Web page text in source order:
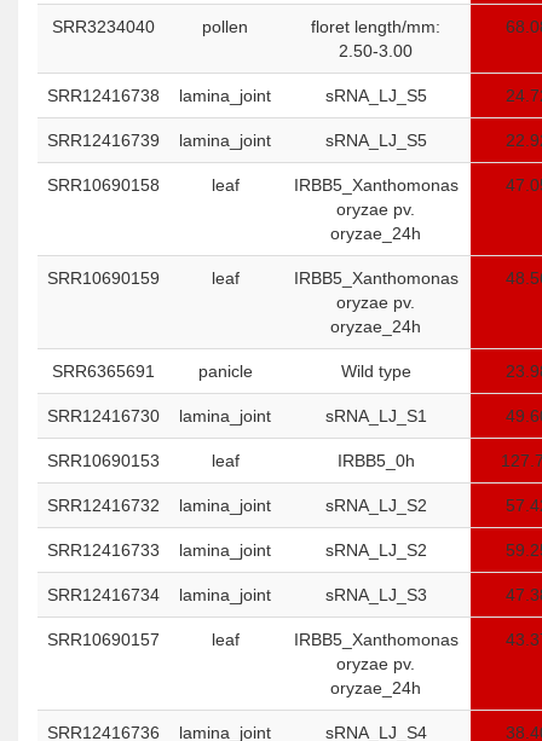
SRR3234040 pollen
floret length/mm:
2.50-3.00
SRR12416738 lamina_joint sRNA_LJ_S5
SRR12416739 lamina_joint sRNA_LJ_S5
SRR10690158 leaf
IRBB5_Xanthomonas
oryzae pv.
oryzae_24h
SRR10690159 leaf
IRBB5_Xanthomonas
oryzae pv.
oryzae_24h
SRR6365691 panicle Wild type
SRR12416730 lamina_joint sRNA_LJ_S1
SRR10690153 leaf IRBB5_0h
SRR12416732 lamina_joint sRNA_LJ_S2
SRR12416733 lamina_joint sRNA_LJ_S2
SRR12416734 lamina_joint sRNA_LJ_S3
SRR10690157 leaf
IRBB5_Xanthomonas
oryzae pv.
oryzae_24h
SRR12416736 lamina_joint sRNA_LJ_S4